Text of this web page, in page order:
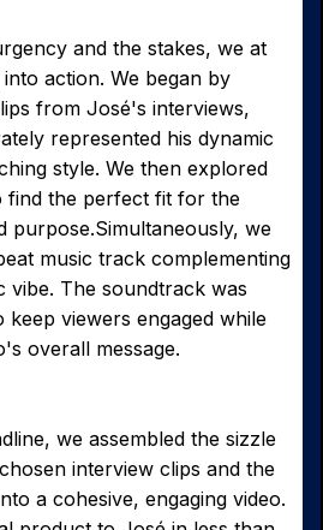
and the stakes, we at
action. We began by
from José's interviews,
represented his dynamic
style. We then explored
find the perfect fit for the
purpose.Simultaneously, we
music track complementing
vibe. The soundtrack was
viewers engaged while
overall message.
we assembled the sizzle
interview clips and the
a cohesive, engaging video.